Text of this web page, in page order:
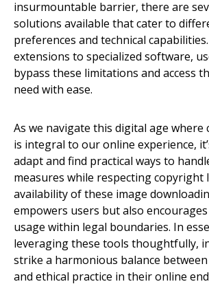
insurmountable barrier, there are
solutions available that cater to
preferences and technical
extensions to specialized software,
bypass these limitations and access
need with ease.
As we navigate this digital age
is integral to our online experience,
adapt and find practical ways to
measures while respecting copyright
availability of these image
empowers users but also
usage within legal boundaries. In
leveraging these tools thoughtfully,
strike a harmonious balance
and ethical practice in their online